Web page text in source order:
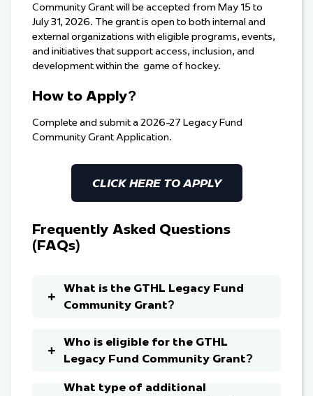
Community Grant will be accepted from May 15 to
July 31, 2026. The grant is open to both internal and
external organizations with eligible programs, events,
and initiatives that support access, inclusion, and
development within the game of hockey.
How to Apply?
Complete and submit a 2026-27 Legacy Fund
Community Grant Application.
CLICK HERE TO APPLY
Frequently Asked Questions
(FAQs)
What is the GTHL Legacy Fund
Community Grant?
Who is eligible for the GTHL
Legacy Fund Community Grant?
What type of additional